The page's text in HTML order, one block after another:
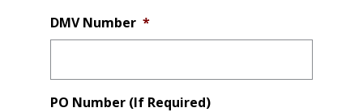
slash
DMV Number *
PO Number (If Required)